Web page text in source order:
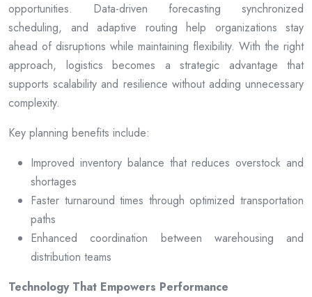
opportunities. Data-driven forecasting synchronized
scheduling, and adaptive routing help organizations stay
ahead of disruptions while maintaining flexibility. With the right
approach, logistics becomes a strategic advantage that
supports scalability and resilience without adding unnecessary
complexity.
Key planning benefits include:
Improved inventory balance that reduces overstock and
shortages
Faster turnaround times through optimized transportation
paths
Enhanced coordination between warehousing and
distribution teams
Technology That Empowers Performance